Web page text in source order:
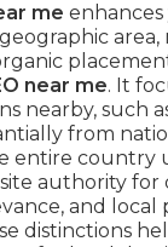
me
near me. It
nearby, such
from
entire country
authority for
and local
distinctions